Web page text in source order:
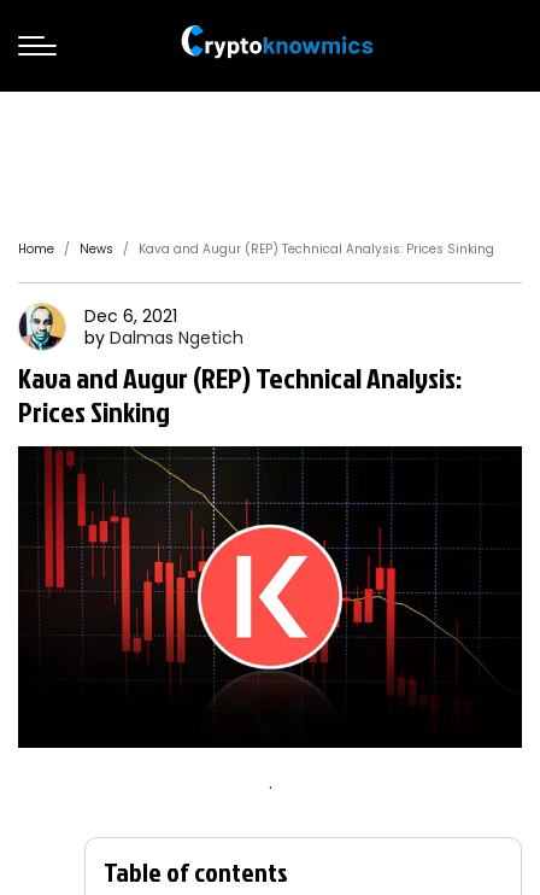
Home News Kava and Augur (REP) Technical Analysis: Prices Sinking
Dec 6, 2021
by Dalmas Ngetich
Kava and Augur (REP) Technical Analysis:
Prices Sinking
.
Table of contents